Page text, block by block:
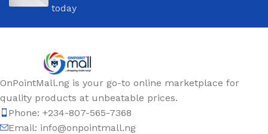
today
OnPointMall.ng is your go-to online marketplace for
quality products at unbeatable prices.
Phone: +234-807-565-7368
Email: info@onpointmall.ng